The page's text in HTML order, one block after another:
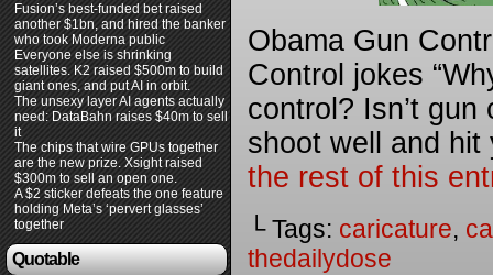
Fusion’s best-funded bet raised
another $1bn, and hired the banker
who took Moderna public
Everyone else is shrinking
satellites. K2 raised $500m to build
giant ones, and put AI in orbit.
The unsexy layer AI agents actually
need: DataBahn raises $40m to sell
it
The chips that wire GPUs together
are the new prize. Xsight raised
$300m to sell an open one.
A $2 sticker defeats the one feature
holding Meta’s ‘pervert glasses’
together
Quotable
Obama Gun
Control jokes
control? Isn’t
shoot well and
the rest of this
└ Tags: caricature,
thedailydose